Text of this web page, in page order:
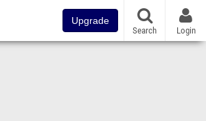
Upgrade
Search Login